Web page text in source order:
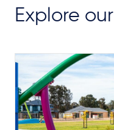
Explore